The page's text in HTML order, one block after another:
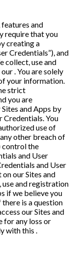
and
require that you
creating a
Credentials”), and
collect, use and
. You are solely
your information.
strict
you are
and Apps by
Credentials. You
use of
other breach of
control the
and User
and User
our Sites and
use and registration
if we believe you
is a question
our Sites and
for any loss or
with this .